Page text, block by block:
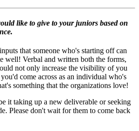
like to give to your juniors based on
that someone who's starting off can
well! Verbal and written both the forms,
not only increase the visibility of you
come across as an individual who's
something that the organizations love!
it taking up a new deliverable or seeking
Please don't wait for them to come back